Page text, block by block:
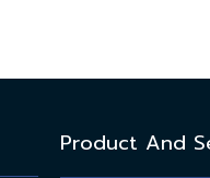
Product And